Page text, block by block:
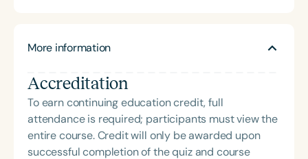
complaint management for special education
expertise includes Section 504 and Disability
Rights, Child Find, Literacy and Dyslexia, Positive
Behavior Supports, and Cultural Diversity. Her
contributions to the field include leadership in
Louisiana’s Speech and Language Support for All
More information
Accreditation
To earn continuing education credit, full
attendance is required; participants must view the
entire course. Credit will only be awarded upon
successful completion of the quiz and course